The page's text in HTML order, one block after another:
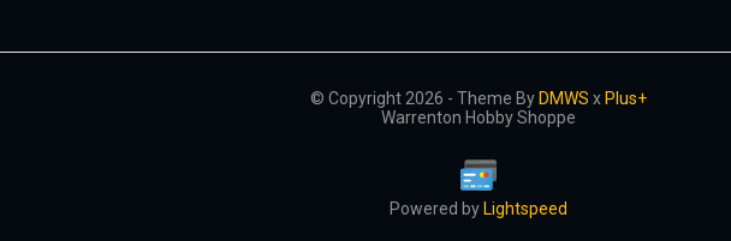
© Copyright 2026 - Theme By DMWS x Plus+
Warrenton Hobby Shoppe
Powered by Lightspeed